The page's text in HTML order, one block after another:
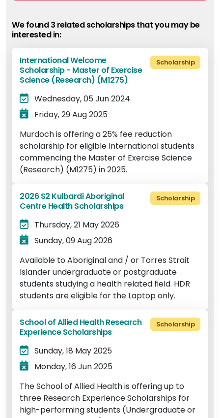
We found 3 related scholarshipsthat you may be
interested in:
International Welcome
Scholarship - Master of Exercise
Science (Research) (M1275)
Scholarship
Wednesday, 05 Jun 2024
Friday, 29 Aug 2025
Murdoch is offering a 25% fee reduction
scholarship for eligible International students
commencing the Master of Exercise Science
(Research) (M1275) in 2025.
2026 S2 Kulbardi Aboriginal
Centre Health Scholarships
Scholarship
Thursday, 21 May 2026
Sunday, 09 Aug 2026
Available to Aboriginal and / or Torres Strait
Islander undergraduate or postgraduate
students studying a health related field. HDR
students are eligible for the Laptop only.
School of Allied Health Research
Experience Scholarships
Scholarship
Sunday, 18 May 2025
Monday, 16 Jun 2025
The School of Allied Health is offering up to
three Research Experience Scholarships for
high-performing students (Undergraduate or